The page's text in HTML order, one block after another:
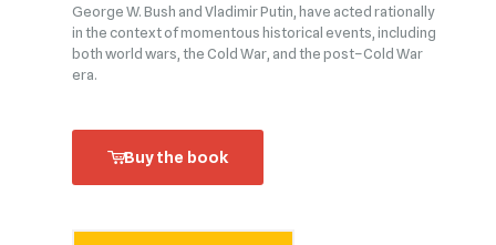
George W. Bush and Vladimir Putin, have acted rationally
in the context of momentous historical events, including
both world wars, the Cold War, and the post–Cold War
era.
Buy the book